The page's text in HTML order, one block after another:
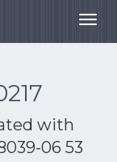
with
06 53